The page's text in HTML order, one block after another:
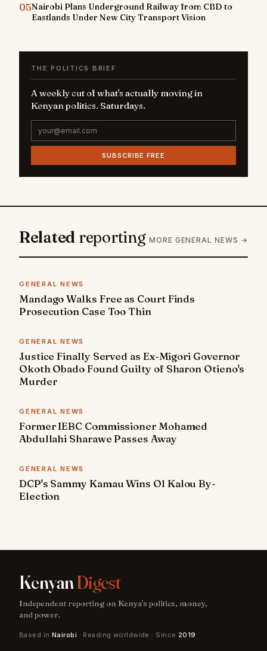
05Nairobi Plans Underground Railway from CBD to
Eastlands Under New City Transport Vision
THE POLITICS BRIEF
A weekly cut of what's actually moving in
Kenyan politics. Saturdays.
SUBSCRIBE FREE
Related reporting MORE GENERAL NEWS →
GENERAL NEWS
Mandago Walks Free as Court Finds
Prosecution Case Too Thin
GENERAL NEWS
Justice Finally Served as Ex-Migori Governor
Okoth Obado Found Guilty of Sharon Otieno's
Murder
GENERAL NEWS
Former IEBC Commissioner Mohamed
Abdullahi Sharawe Passes Away
GENERAL NEWS
DCP's Sammy Kamau Wins Ol Kalou By-
Election
KenyanDigest
Independent reporting on Kenya's politics, money,
and power.
Based in Nairobi · Reading worldwide · Since 2019